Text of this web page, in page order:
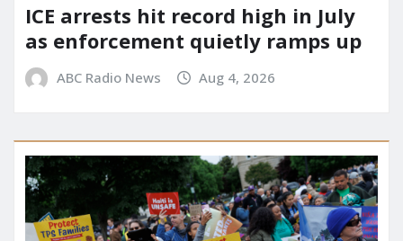
ICE arrests hit record high in July
as enforcement quietly ramps up
ABC Radio News Aug 4, 2026